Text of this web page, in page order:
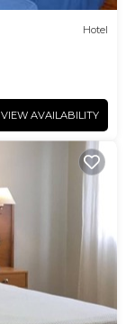
Hotel
VIEW AVAILABILITY